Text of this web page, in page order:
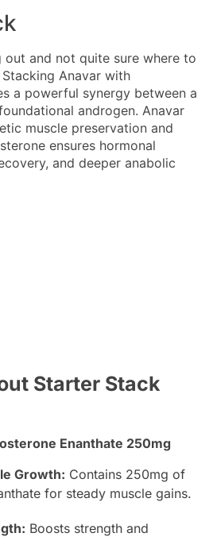
out and not quite sure where to
Anavar with
a powerful synergy between a
androgen. Anavar
muscle preservation and
ensures hormonal
and deeper anabolic
Starter Stack
Enanthate 250mg
Growth: Contains 250mg of
for steady muscle gains.
Boosts strength and